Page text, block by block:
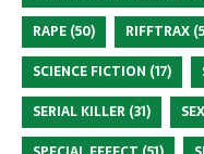
RAPE (50) RIFFTRAX
SCIENCE FICTION (17)
SERIAL KILLER (31)